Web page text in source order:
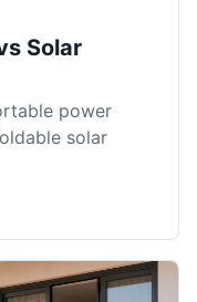
Solar
power
solar